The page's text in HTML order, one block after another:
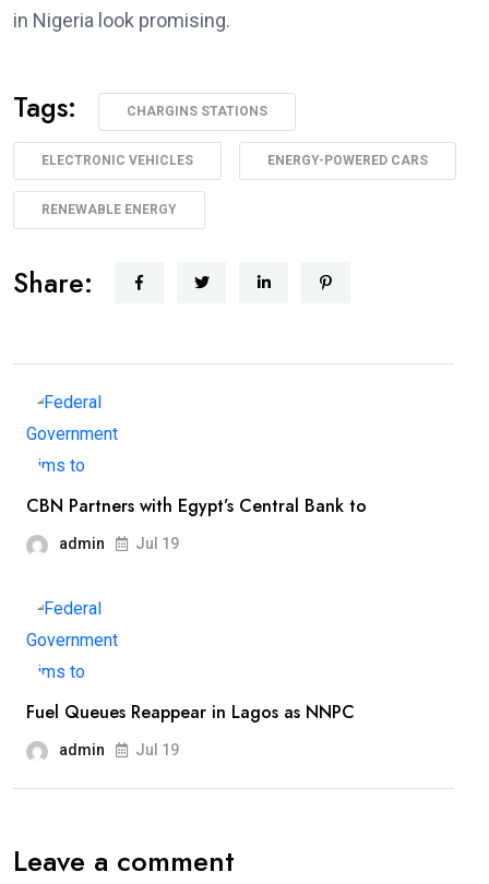
in Nigeria look promising.
Tags: CHARGINS STATIONS
ELECTRONIC VEHICLES ENERGY-POWERED CARS
RENEWABLE ENERGY
Share:
CBN Partners with Egypt’s Central Bank to
admin Jul 19
Fuel Queues Reappear in Lagos as NNPC
admin Jul 19
Leave a comment